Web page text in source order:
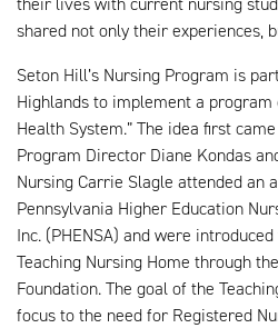
shared not only their experiences,
Seton Hill’s Nursing Program is
Highlands to implement a program
Health System.” The idea first
Program Director Diane Kondas
Nursing Carrie Slagle attended an
Pennsylvania Higher Education
Inc. (PHENSA) and were
Teaching Nursing Home through
Foundation. The goal of the
focus to the need for Registered